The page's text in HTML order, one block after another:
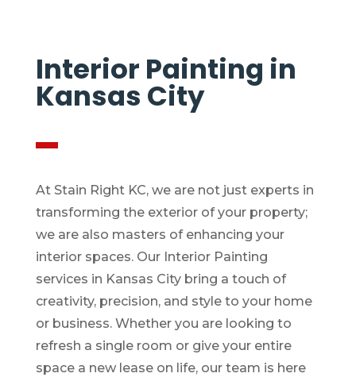
Interior Painting in
Kansas City
At Stain Right KC, we are not just experts in
transforming the exterior of your property;
we are also masters of enhancing your
interior spaces. Our Interior Painting
services in Kansas City bring a touch of
creativity, precision, and style to your home
or business. Whether you are looking to
refresh a single room or give your entire
space a new lease on life, our team is here